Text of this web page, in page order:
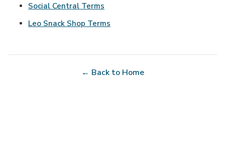
Social Central Terms
Leo Snack Shop Terms
← Back to Home